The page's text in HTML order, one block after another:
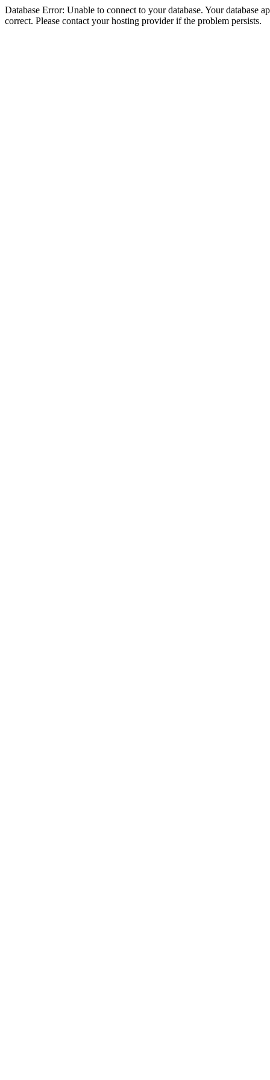
Database Error: Unable to connect to your database. Your database
correct. Please contact your hosting provider if the problem persists.